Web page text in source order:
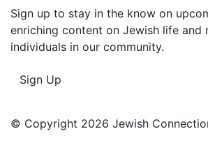
Sign up to stay in the know on
enriching content on Jewish life and
individuals in our community.
Sign Up
© Copyright 2026 Jewish